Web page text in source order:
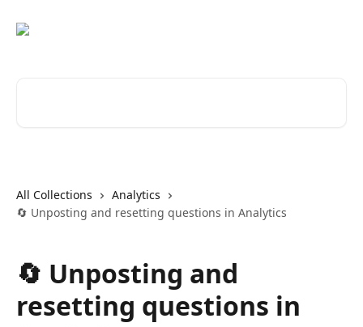
All Collections
Analytics
🔄 Unposting and resetting questions in Analytics
🔄 Unposting and
resetting questions in